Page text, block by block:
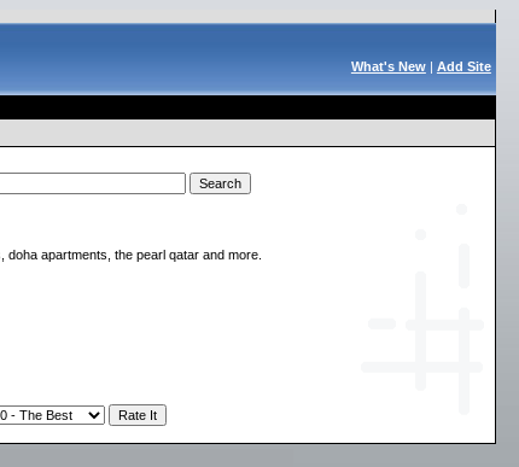
What's New| Add Site
apartments, the pearl qatar and more.